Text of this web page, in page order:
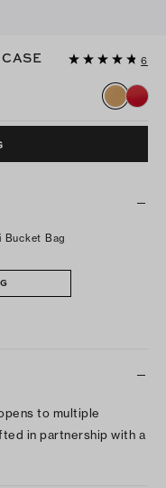
6
Bucket Bag
to multiple
in partnership with a